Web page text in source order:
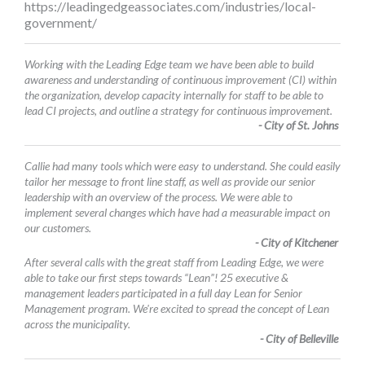
https://leadingedgeassociates.com/industries/local-
government/
Working with the Leading Edge team we have been able to build
awareness and understanding of continuous improvement (CI) within
the organization, develop capacity internally for staff to be able to
lead CI projects, and outline a strategy for continuous improvement.
- City of St. Johns
Callie had many tools which were easy to understand. She could easily
tailor her message to front line staff, as well as provide our senior
leadership with an overview of the process. We were able to
implement several changes which have had a measurable impact on
our customers.
- City of Kitchener
After several calls with the great staff from Leading Edge, we were
able to take our first steps towards “Lean”! 25 executive &
management leaders participated in a full day Lean for Senior
Management program. We're excited to spread the concept of Lean
across the municipality.
- City of Belleville